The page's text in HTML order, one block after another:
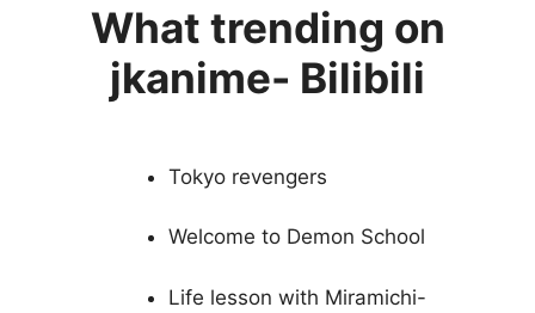
What trending on
jkanime- Bilibili
Tokyo revengers
Welcome to Demon School
Life lesson with Miramichi-